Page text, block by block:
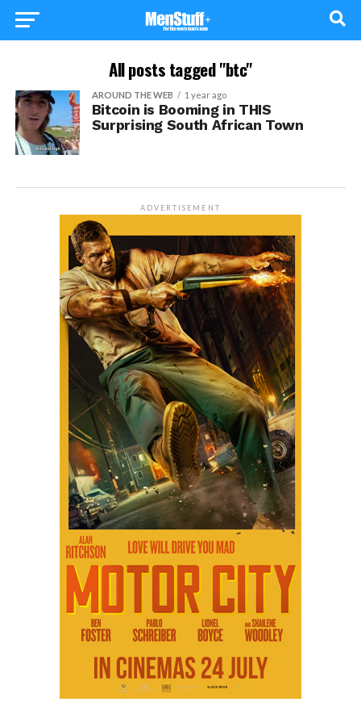
All posts tagged "btc"
AROUND THE WEB 1 year ago
Bitcoin is Booming in THIS
Surprising South African Town
ADVERTISEMENT